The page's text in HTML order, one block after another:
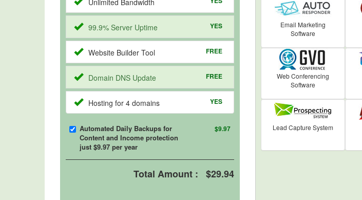
Unlimited Bandwidth
99.9% Server Uptime YES
Website Builder Tool FREE
Domain DNS Update FREE
Hosting for 4 domains YES
Automated Daily Backups for
Content and Income protection
just $9.97 per year
$9.97
Total Amount : $29.94
Email Marketing
Software
Web Conferencing
Software
Lead Capture System